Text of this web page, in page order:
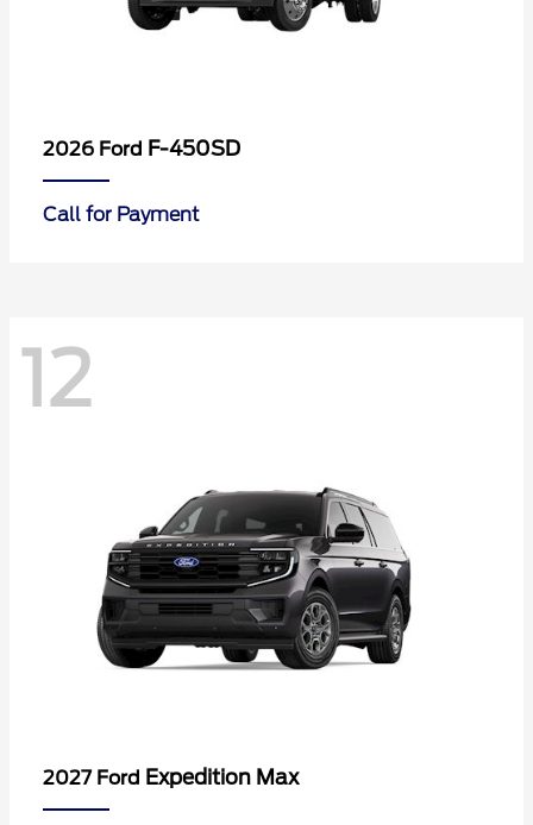
2026 Ford F-450SD
Call for Payment
12
2027 Ford Expedition Max